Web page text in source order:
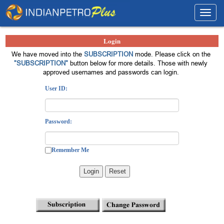
Login
We have moved into the SUBSCRIPTIONmode. Please click on the
"SUBSCRIPTION" button below for more details. Those with newly
approved usernames and passwords can login.
User ID:
Password:
Remember Me
Login Reset